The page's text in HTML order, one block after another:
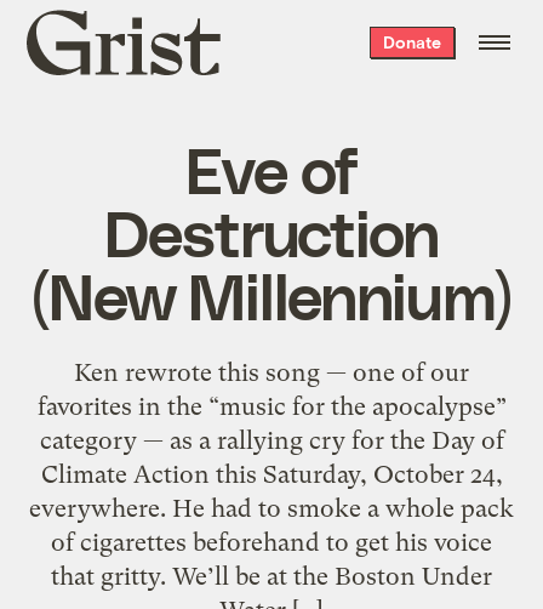
Grist
home
Donate
Eve of
Destruction
(New Millennium)
Ken rewrote this song — one of our
favorites in the “music for the apocalypse”
category — as a rallying cry for the Day of
Climate Action this Saturday, October 24,
everywhere. He had to smoke a whole pack
of cigarettes beforehand to get his voice
that gritty. We’ll be at the Boston Under